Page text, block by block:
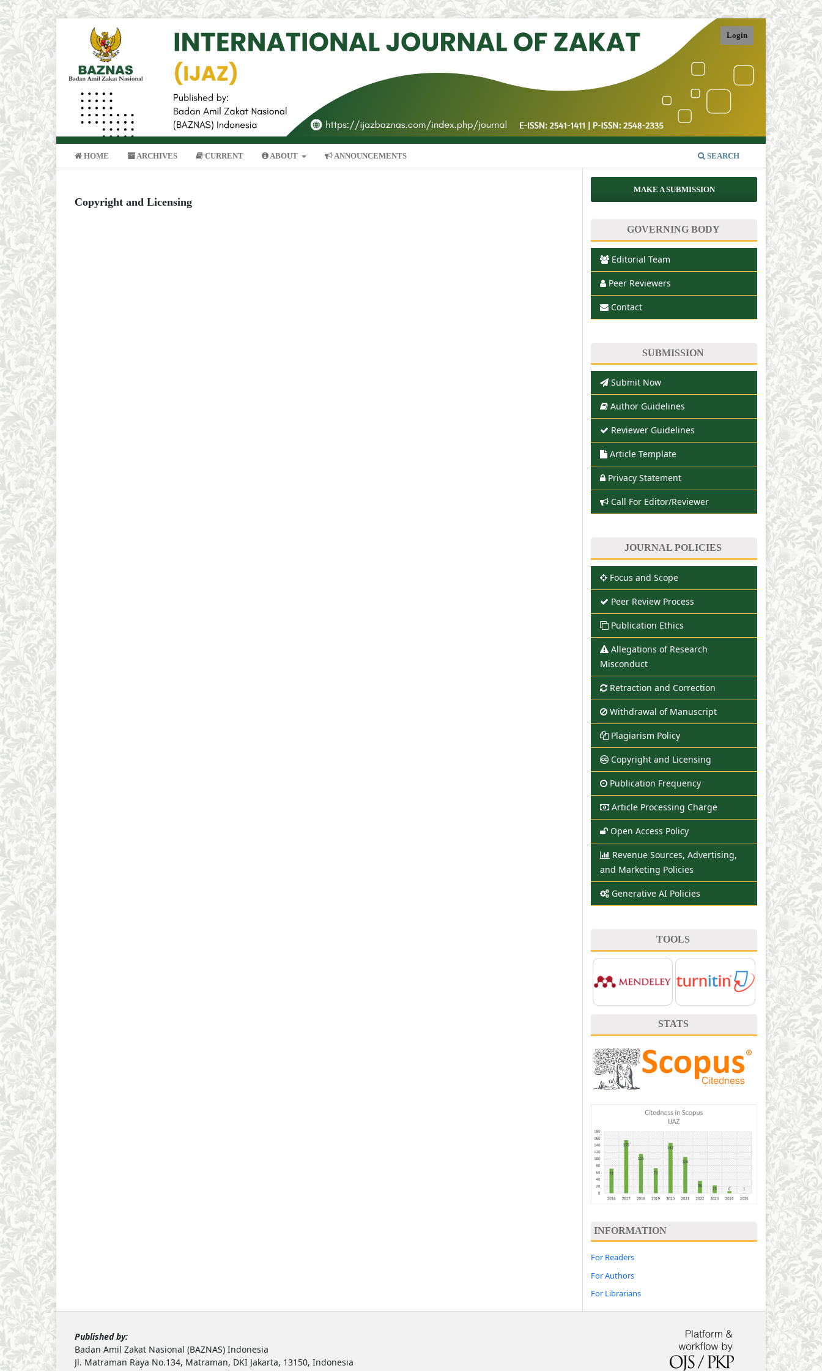
HOME ARCHIVES CURRENT ABOUT ANNOUNCEMENTS SEARCH
Login
Copyright and Licensing
MAKE A SUBMISSION
GOVERNING BODY
Editorial Team
Peer Reviewers
Contact
SUBMISSION
Submit Now
Author Guidelines
Reviewer Guidelines
Article Template
Privacy Statement
Call For Editor/Reviewer
JOURNAL POLICIES
Focus and Scope
Peer Review Process
Publication Ethics
Allegations of Research
Misconduct
Retraction and Correction
Withdrawal of Manuscript
Plagiarism Policy
Copyright and Licensing
Publication Frequency
Article Processing Charge
Open Access Policy
Revenue Sources, Advertising,
and Marketing Policies
Generative AI Policies
TOOLS
STATS
INFORMATION
For Readers
For Authors
For Librarians
Published by:
Badan Amil Zakat Nasional (BAZNAS) Indonesia
Jl. Matraman Raya No.134, Matraman, DKI Jakarta, 13150, Indonesia